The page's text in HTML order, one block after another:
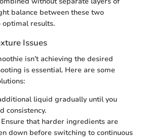
balance between these two
optimal results.
Issues
isn’t achieving the desired
is essential. Here are some
liquid gradually until you
consistency.
that harder ingredients are
down before switching to continuous